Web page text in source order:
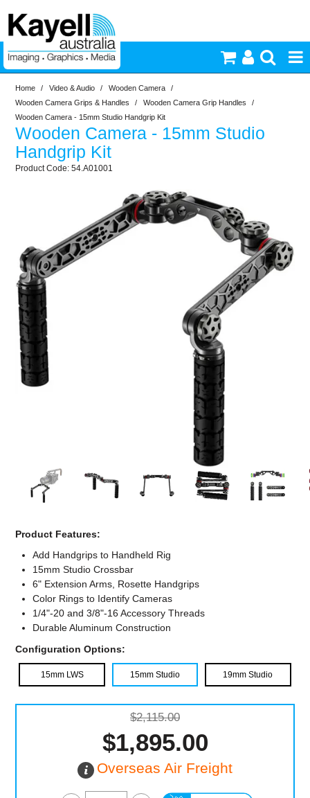
Printers & Accessories
Inkjet Consumables
Video & Audio
Computer Accessories
Home / Video & Audio / Wooden Camera
/
Wooden Camera Grips & Handles
/ Wooden Camera Grip Handles
/
Wooden Camera - 15mm Studio Handgrip Kit
Wooden Camera - 15mm Studio
Handgrip Kit
54.A01001
Product Features:
Add Handgrips to Handheld Rig
15mm Studio Crossbar
6" Extension Arms, Rosette Handgrips
Color Rings to Identify Cameras
1/4"-20 and 3/8"-16 Accessory Threads
Durable Aluminum Construction
Configuration Options:
15mm LWS 15mm Studio 19mm Studio
$2,115.00
$1,895.00
Overseas Air Freight